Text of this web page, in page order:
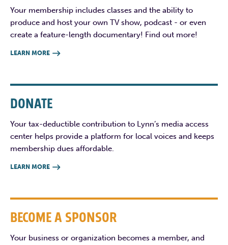
Your membership includes classes and the ability to
produce and host your own TV show, podcast - or even
create a feature-length documentary! Find out more!
LEARN MORE 
DONATE
Your tax-deductible contribution to Lynn’s media access
center helps provide a platform for local voices and keeps
membership dues affordable.
LEARN MORE 
BECOME A SPONSOR
Your business or organization becomes a member, and